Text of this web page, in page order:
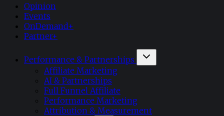
Opinion
Events
OnDemand+
Partner+
Performance & Partnerships
Affiliate Marketing
AI & Partnerships
Full Funnel Affiliate
Performance Marketing
Attribution & Measurement